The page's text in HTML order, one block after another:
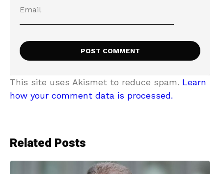
This site uses Akismet to reduce spam. Learn
how your comment data is processed.
Related Posts